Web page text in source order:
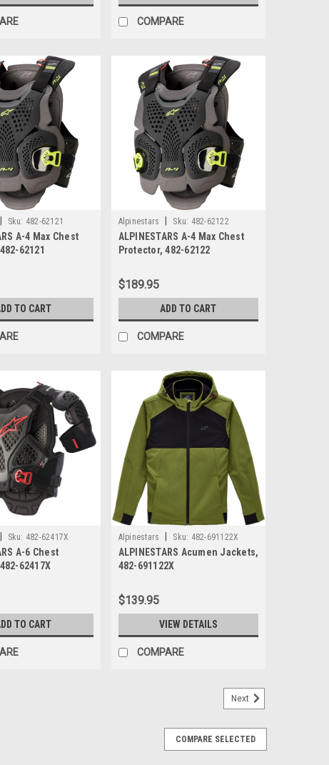
COMPARE
Sku: 482-62121
A-4 Max Chest
62121
TO CART
Alpinestars Sku: 482-62122
ALPINESTARS A-4 Max Chest
Protector, 482-62122
$189.95
ADD TO CART
COMPARE
Sku: 482-62417X
A-6 Chest
62417X
TO CART
Alpinestars Sku: 482-691122X
ALPINESTARS Acumen Jackets,
482-691122X
$139.95
VIEW DETAILS
COMPARE
Next
COMPARE SELECTED